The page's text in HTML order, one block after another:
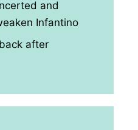
and
Infantino
after